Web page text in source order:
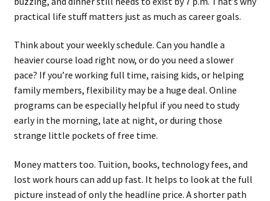
practical life stuff matters just as much as career goals.
Think about your weekly schedule. Can you handle a
heavier course load right now, or do you need a slower
pace? If you’re working full time, raising kids, or helping
family members, flexibility may be a huge deal. Online
programs can be especially helpful if you need to study
early in the morning, late at night, or during those
strange little pockets of free time.
Money matters too. Tuition, books, technology fees, and
lost work hours can add up fast. It helps to look at the full
picture instead of only the headline price. A shorter path